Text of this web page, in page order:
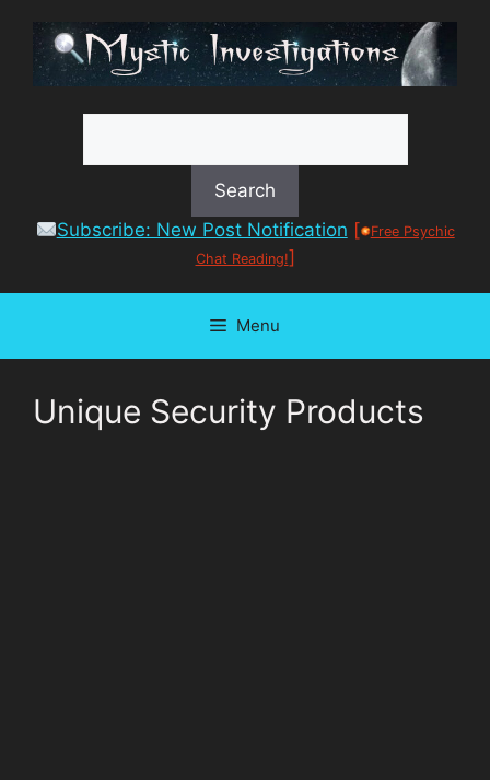
content
Subscribe: New Post Notification [
Free Psychic
Chat Reading!]
Menu
Unique Security Products